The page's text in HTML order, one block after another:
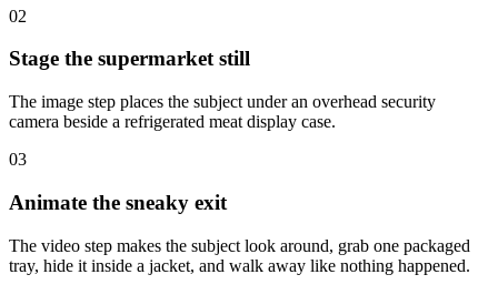
02
Stage the supermarket still
The image step places the subject under an overhead security
camera beside a refrigerated meat display case.
03
Animate the sneaky exit
The video step makes the subject look around, grab one packaged
tray, hide it inside a jacket, and walk away like nothing happened.